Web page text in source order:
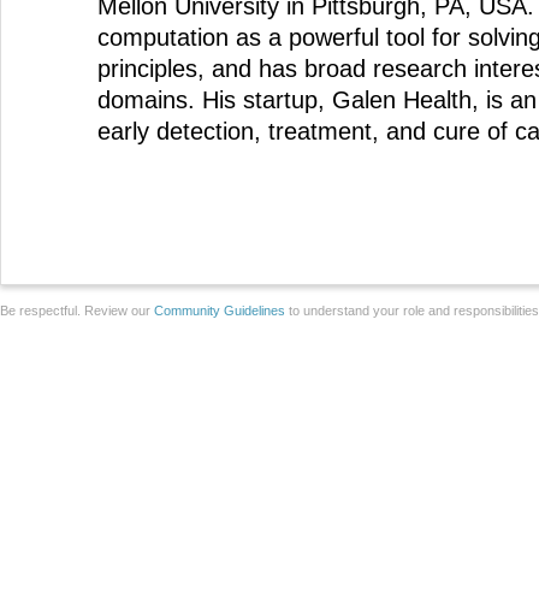
Mellon University in Pittsburgh, PA,
computation as a powerful tool for
principles, and has broad research
domains. His startup, Galen Health, is
early detection, treatment, and cure of
Be respectful. Review our Community Guidelines to understand your role and